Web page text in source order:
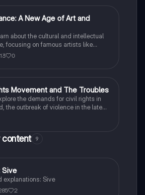
A New Age of Art and
about the cultural and intellectual
focusing on famous artists like
and Michelangelo, and new
0
Movement and The Troubles
the demands for civil rights in
the outbreak of violence in the late
key events and figures of The
content 9
Sive
explanations: Sive
2